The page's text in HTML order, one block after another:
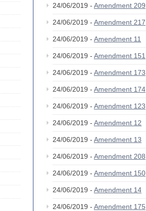
24/06/2019 - Amendment 209
24/06/2019 - Amendment 217
24/06/2019 - Amendment 11
24/06/2019 - Amendment 151
24/06/2019 - Amendment 173
24/06/2019 - Amendment 174
24/06/2019 - Amendment 123
24/06/2019 - Amendment 12
24/06/2019 - Amendment 13
24/06/2019 - Amendment 208
24/06/2019 - Amendment 150
24/06/2019 - Amendment 14
24/06/2019 - Amendment 175